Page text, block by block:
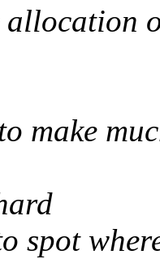
allocation
make
spot